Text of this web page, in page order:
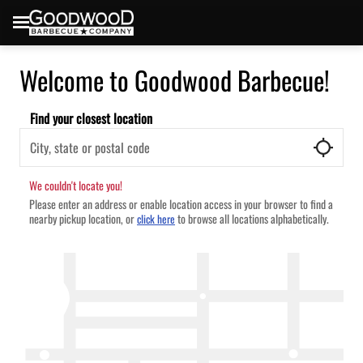
Welcome to Goodwood Barbecue!
Find your closest location
We couldn't locate you!
Please enter an address or enable location access in your browser to find a
nearby pickup location, orclick here to browse all locations alphabetically.